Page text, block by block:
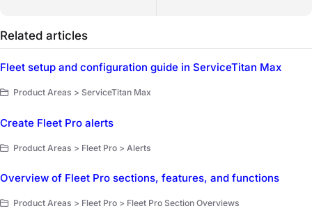
Related articles
Fleet setup and configuration guide in ServiceTitan Max
Product Areas > ServiceTitan Max
Create Fleet Pro alerts
Product Areas > Fleet Pro > Alerts
Overview of Fleet Pro sections, features, and functions
Product Areas > Fleet Pro > Fleet Pro Section Overviews